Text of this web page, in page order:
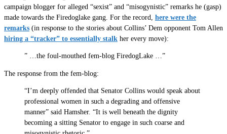
campaign blogger for alleged “sexist” and “misogynistic” remarks he (gasp)
made towards the Firedoglake gang. For the record, here were the
remarks (in response to the stories about Collins’ Dem opponent Tom Allen
hiring a “tracker” to essentially stalk her every move):
” …the foul-mouthed fem-blog FiredogLake …”
The response from the fem-blog:
“I’m deeply offended that Senator Collins would speak about
professional women in such a degrading and offensive
manner” said Hamsher. “It is well beneath the dignity
becoming a sitting Senator to engage in such coarse and